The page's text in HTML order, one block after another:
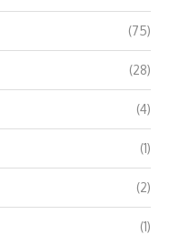
(75)
(28)
(4)
(1)
(2)
(1)